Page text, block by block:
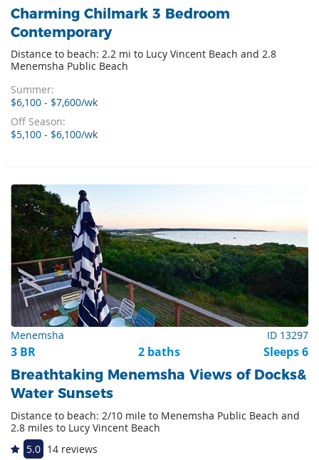
Charming Chilmark 3 Bedroom
Contemporary
Distance to beach: 2.2 mi to Lucy Vincent Beach and 2.8
Menemsha Public Beach
Summer:
$6,100 - $7,600/wk
Off Season:
$5,100 - $6,100/wk
Menemsha ID 13297
3 BR 2 baths Sleeps 6
Breathtaking Menemsha Views of Docks&
Water Sunsets
Distance to beach: 2/10 mile to Menemsha Public Beach and
2.8 miles to Lucy Vincent Beach
5.0 14 reviews